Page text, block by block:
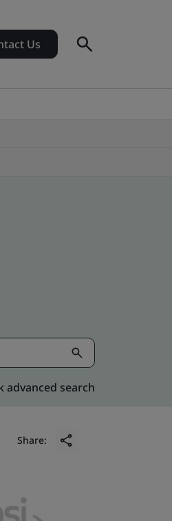
Us
advanced search
Share: